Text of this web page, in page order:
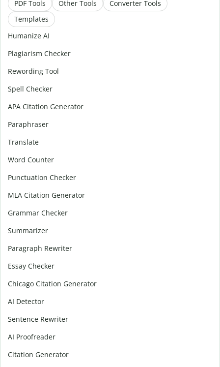
PDF Tools Other Tools
Converter Tools
Templates
Humanize AI
Plagiarism Checker
Rewording Tool
Spell Checker
APA Citation Generator
Paraphraser
Translate
Word Counter
Punctuation Checker
MLA Citation Generator
Grammar Checker
Summarizer
Paragraph Rewriter
Essay Checker
Chicago Citation Generator
AI Detector
Sentence Rewriter
AI Proofreader
Citation Generator